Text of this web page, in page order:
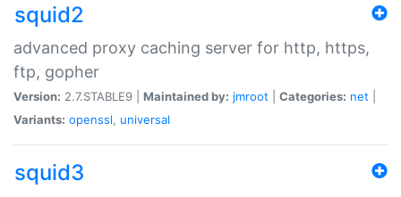
squid2
advanced proxy caching server for http, https,
ftp, gopher
Version: 2.7.STABLE9 | Maintained by: jmroot Categories: net
Variants: openssl, universal
squid3